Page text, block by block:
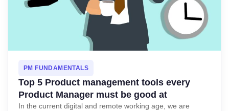
PM FUNDAMENTALS
Top 5 Product management tools every
Product Manager must be good at
In the current digital and remote working age, we are